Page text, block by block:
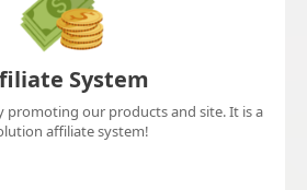
System
promoting our products and site. It is a
affiliate system!